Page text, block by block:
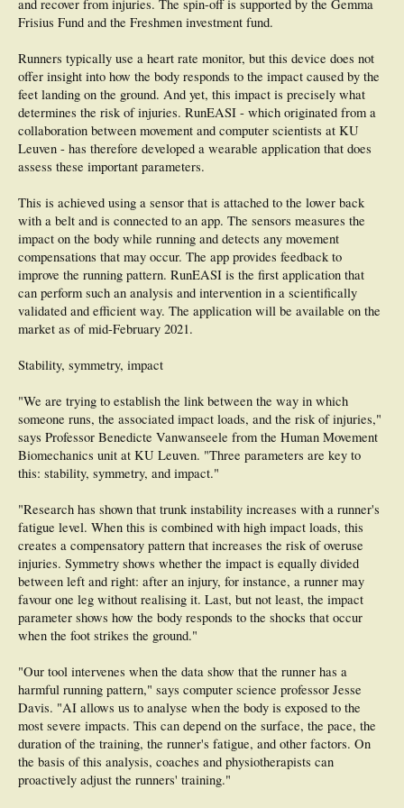
CONCLUSION: Vertical tibial acceleration is the stronger surrogate for
loadrates in injured runners across differing footstrike patterns.
and recover from injuries. The spin-off is supported by the Gemma
Frisius Fund and the Freshmen investment fund.
Runners typically use a heart rate monitor, but this device does not
offer insight into how the body responds to the impact caused by the
feet landing on the ground. And yet, this impact is precisely what
determines the risk of injuries. RunEASI - which originated from a
collaboration between movement and computer scientists at KU
Leuven - has therefore developed a wearable application that does
assess these important parameters.
This is achieved using a sensor that is attached to the lower back
with a belt and is connected to an app. The sensors measures the
impact on the body while running and detects any movement
compensations that may occur. The app provides feedback to
improve the running pattern. RunEASI is the first application that
can perform such an analysis and intervention in a scientifically
validated and efficient way. The application will be available on the
market as of mid-February 2021.
Stability, symmetry, impact
"We are trying to establish the link between the way in which
someone runs, the associated impact loads, and the risk of injuries,"
says Professor Benedicte Vanwanseele from the Human Movement
Biomechanics unit at KU Leuven. "Three parameters are key to
this: stability, symmetry, and impact."
"Research has shown that trunk instability increases with a runner's
fatigue level. When this is combined with high impact loads, this
creates a compensatory pattern that increases the risk of overuse
injuries. Symmetry shows whether the impact is equally divided
between left and right: after an injury, for instance, a runner may
favour one leg without realising it. Last, but not least, the impact
parameter shows how the body responds to the shocks that occur
when the foot strikes the ground."
"Our tool intervenes when the data show that the runner has a
harmful running pattern," says computer science professor Jesse
Davis. "AI allows us to analyse when the body is exposed to the
most severe impacts. This can depend on the surface, the pace, the
duration of the training, the runner's fatigue, and other factors. On
the basis of this analysis, coaches and physiotherapists can
proactively adjust the runners' training."